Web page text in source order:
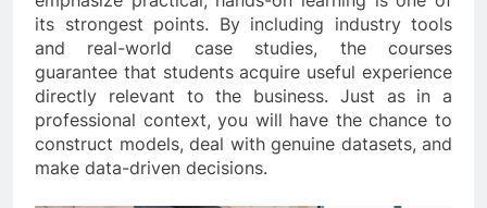
its strongest points. By including industry tools
and real-world case studies, the courses
guarantee that students acquire useful experience
directly relevant to the business. Just as in a
professional context, you will have the chance to
construct models, deal with genuine datasets, and
make data-driven decisions.